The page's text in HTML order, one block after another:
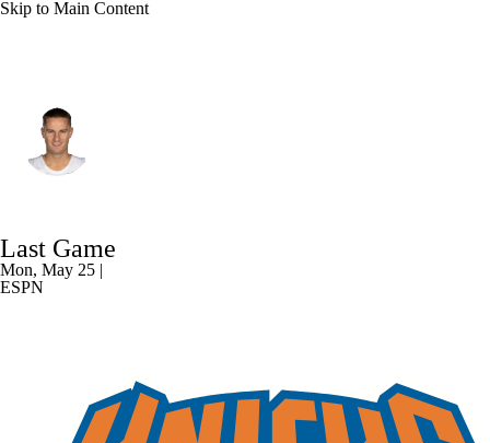
Skip to Main Content
Splits Career
Last Game
Mon, May 25 |
ESPN